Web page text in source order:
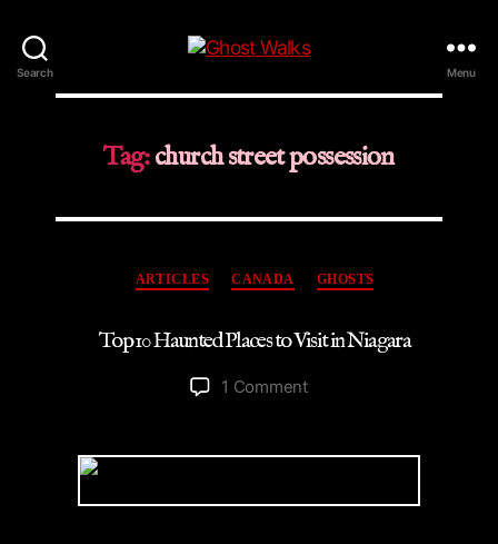
Search
Walks
Menu
Tag:church street possession
Categories
ARTICLES CANADA GHOSTS
Top 10 Haunted Places to Visit in Niagara
1 Commenton
Haunted
to